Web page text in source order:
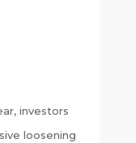
investors
loosening